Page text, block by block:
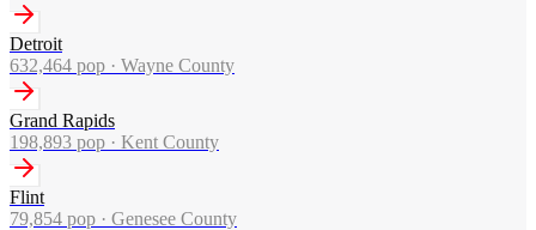
Detroit
632,464 pop · Wayne County
Grand Rapids
198,893 pop · Kent County
Flint
79,854 pop · Genesee County